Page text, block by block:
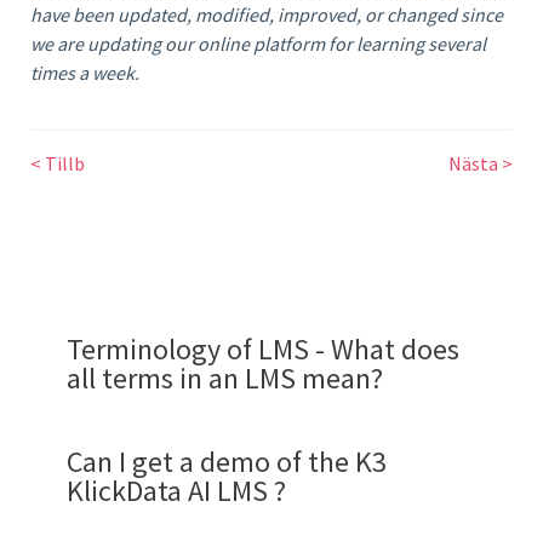
have been updated, modified, improved, or changed since
we are updating our online platform for learning several
times a week.
< Tillb Nästa >
Terminology of LMS - What does
all terms in an LMS mean?
Can I get a demo of the K3
KlickData AI LMS ?